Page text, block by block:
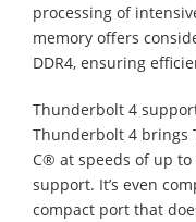
processing of
memory offers
DDR4, ensuring
Thunderbolt 4
Thunderbolt 4 brings
C® at speeds of up to
support. It’s even
compact port that